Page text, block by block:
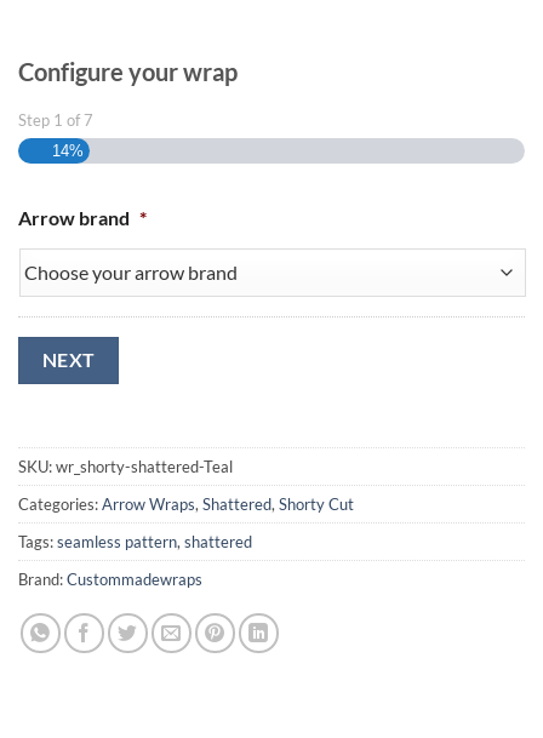
Configure your wrap
Step 1 of 7
14%
Arrow brand *
NEXT
SKU:wr_shorty-shattered-Teal
Categories:Arrow Wraps,Shattered,Shorty Cut
Tags:seamless pattern,shattered
Brand:Custommadewraps